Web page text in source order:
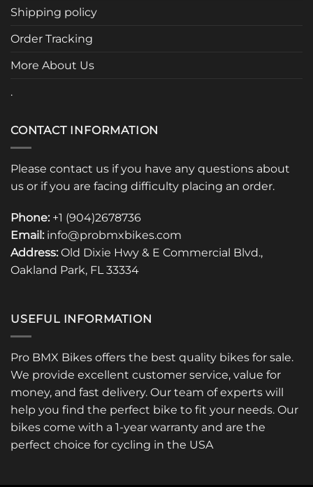
Shipping policy
Order Tracking
More About Us
.
CONTACT INFORMATION
Please contact us if you have any questions about
us or if you are facing difficulty placing an order.
Phone: +1 (904)2678736
Email: info@probmxbikes.com
Address: Old Dixie Hwy & E Commercial Blvd.,
Oakland Park, FL 33334
USEFUL INFORMATION
Pro BMX Bikes offers the best quality bikes for sale.
We provide excellent customer service, value for
money, and fast delivery. Our team of experts will
help you find the perfect bike to fit your needs. Our
bikes come with a 1-year warranty and are the
perfect choice for cycling in the USA